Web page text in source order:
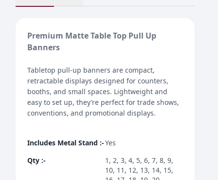
Premium Matte Table Top Pull Up
Banners
Tabletop pull-up banners are compact,
retractable displays designed for counters,
booths, and small spaces. Lightweight and
easy to set up, they’re perfect for trade shows,
conventions, and promotional displays.
Includes Metal Stand :-Yes
Qty :-
1, 2, 3, 4, 5, 6, 7, 8, 9,
10, 11, 12, 13, 14, 15,